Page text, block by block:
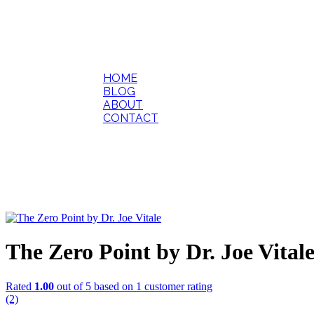
HOME
BLOG
ABOUT
CONTACT
The Zero Point by Dr. Joe Vitale
Rated 1.00 out of 5 based on 1 customer rating
(2)